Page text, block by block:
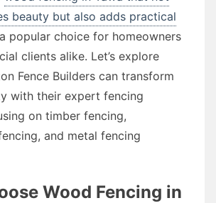
beauty but also adds practical
a popular choice for homeowners
clients alike. Let’s explore
Fence Builders can transform
with their expert fencing
on timber fencing,
and metal fencing
Wood Fencing in